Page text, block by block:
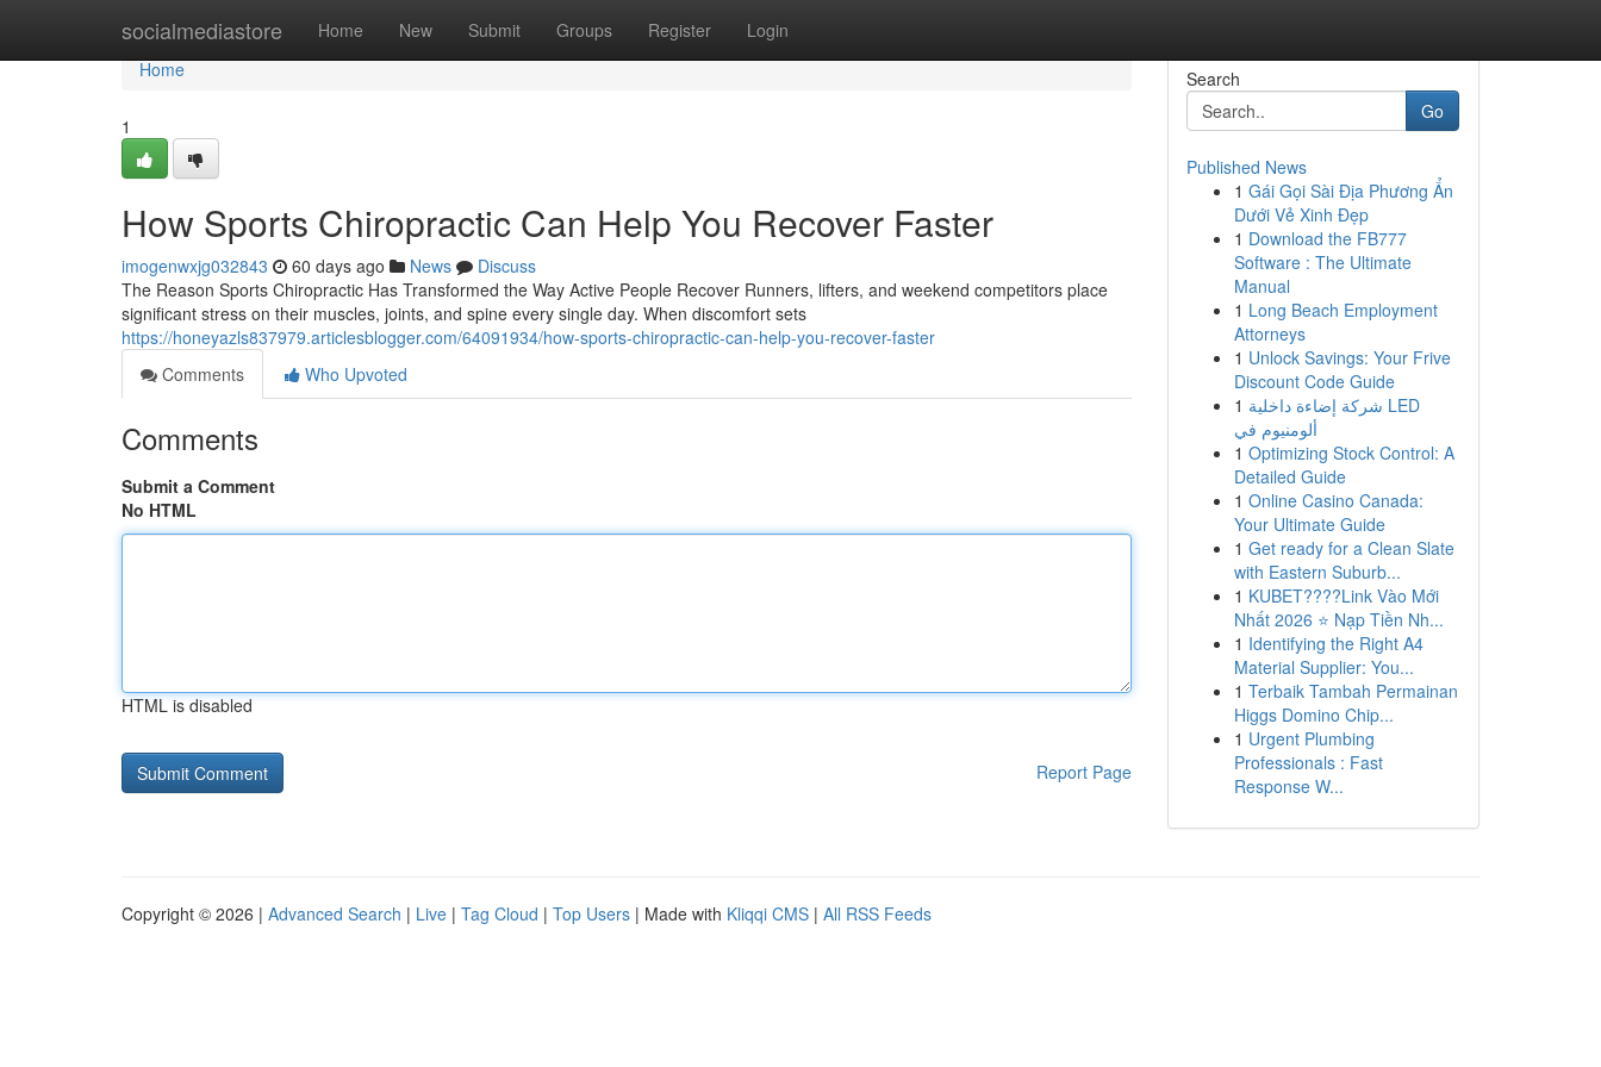
socialmediastore Home New Submit Groups Register Login
Home
Home
1
How Sports Chiropractic Can Help You Recover Faster
imogenwxjg032843 60 days ago News
Discuss
The Reason Sports Chiropractic Has Transformed the Way Active People Recover Runners, lifters, and weekend competitors place
significant stress on their muscles, joints, and spine every single day. When discomfort sets
https://honeyazls837979.articlesblogger.com/64091934/how-sports-chiropractic-can-help-you-recover-faster
Comments
Who Upvoted
Comments
Submit a Comment
No HTML
HTML is disabled
Report Page
Search
Go
Published News
1 Gái Gọi Sài Địa Phương Ẩn
Dưới Vẻ Xinh Đẹp
1 Download the FB777
Software : The Ultimate
Manual
1 Long Beach Employment
Attorneys
1 Unlock Savings: Your Frive
Discount Code Guide
1 شركة إضاءة داخلية LED
ألومنيوم في
1 Optimizing Stock Control: A
Detailed Guide
1 Online Casino Canada:
Your Ultimate Guide
1 Get ready for a Clean Slate
with Eastern Suburb...
1 KUBET????️Link Vào Mới
Nhất 2026 ⭐ Nạp Tiền Nh...
1 Identifying the Right A4
Material Supplier: You...
1 Terbaik Tambah Permainan
Higgs Domino Chip...
1 Urgent Plumbing
Professionals : Fast
Response W...
Copyright © 2026 | Advanced Search | Live | Tag Cloud | Top Users | Made with Kliqqi CMS | All RSS Feeds